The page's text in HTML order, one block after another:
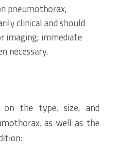
pneumothorax,
clinical and should
imaging; immediate
necessary.
on the type, size, and
as well as the